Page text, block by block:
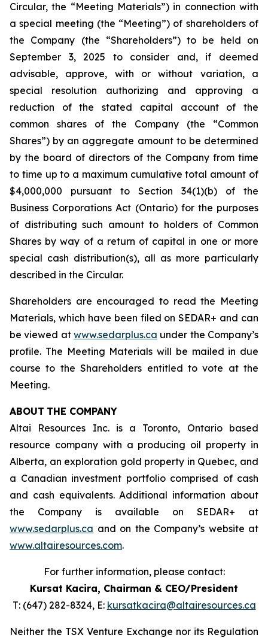
Circular, the “Meeting Materials”) in connection with
a special meeting (the “Meeting”) of shareholders of
the Company (the “Shareholders”) to be held on
September 3, 2025 to consider and, if deemed
advisable, approve, with or without variation, a
special resolution authorizing and approving a
reduction of the stated capital account of the
common shares of the Company (the “Common
Shares”) by an aggregate amount to be determined
by the board of directors of the Company from time
to time up to a maximum cumulative total amount of
$4,000,000 pursuant to Section 34(1)(b) of the
Business Corporations Act (Ontario) for the purposes
of distributing such amount to holders of Common
Shares by way of a return of capital in one or more
special cash distribution(s), all as more particularly
described in the Circular.
Shareholders are encouraged to read the Meeting
Materials, which have been filed on SEDAR+ and can
be viewed at www.sedarplus.ca under the Company’s
profile. The Meeting Materials will be mailed in due
course to the Shareholders entitled to vote at the
Meeting.
ABOUT THE COMPANY
Altai Resources Inc. is a Toronto, Ontario based
resource company with a producing oil property in
Alberta, an exploration gold property in Quebec, and
a Canadian investment portfolio comprised of cash
and cash equivalents. Additional information about
the Company is available on SEDAR+ at
www.sedarplus.ca and on the Company’s website at
www.altairesources.com.
For further information, please contact:
Kursat Kacira, Chairman & CEO/President
T: (647) 282-8324, E: kursatkacira@altairesources.ca
Neither the TSX Venture Exchange nor its Regulation